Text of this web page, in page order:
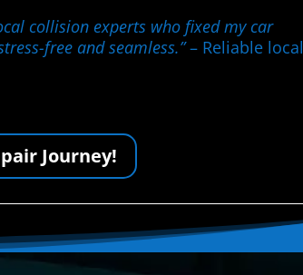
collision experts who fixed my car
free and seamless.”– Reliable local
Journey!